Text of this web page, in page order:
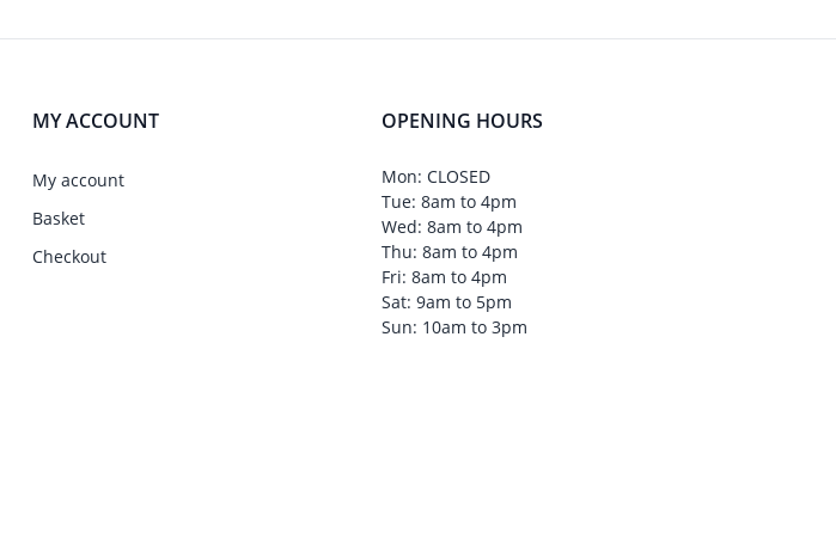
MY ACCOUNT
My account
Basket
Checkout
OPENING HOURS
Mon: CLOSED
Tue: 8am to 4pm
Wed: 8am to 4pm
Thu: 8am to 4pm
Fri: 8am to 4pm
Sat: 9am to 5pm
Sun: 10am to 3pm